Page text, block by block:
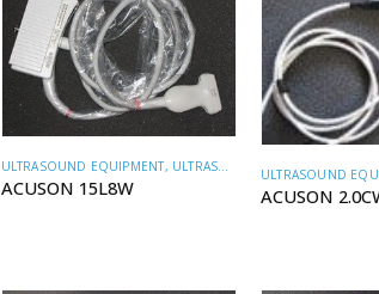
ULTRASOUND EQUIPMENT, ULTRASOUND TRANSDUCERS
ACUSON 15L8W
ULTRASOUND
ACUSON